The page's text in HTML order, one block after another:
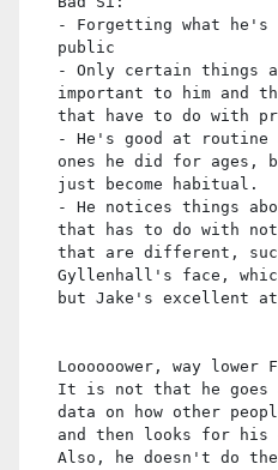
- Forgetting what he's
public
- Only certain things
important to him and
that have to do with
- He's good at
ones he did for
just become habitual.
- He notices things
that has to do with
that are different,
Gyllenhall's face,
but Jake's excellent
Loooooower, way lower
It is not that he goes
data on how other
and then looks for his
Also, he doesn't do